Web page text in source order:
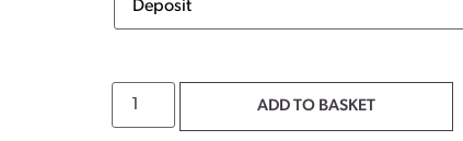
ADD TO BASKET